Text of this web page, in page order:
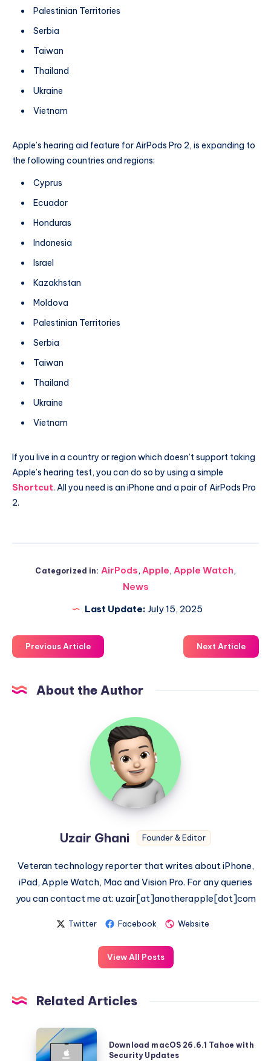
Palestinian Territories
Serbia
Taiwan
Thailand
Ukraine
Vietnam
Apple’s hearing aid feature for AirPods Pro 2, is expanding to
the following countries and regions:
Cyprus
Ecuador
Honduras
Indonesia
Israel
Kazakhstan
Moldova
Palestinian Territories
Serbia
Taiwan
Thailand
Ukraine
Vietnam
If you live in a country or region which doesn’t support taking
Apple’s hearing test, you can do so by using a simple
Shortcut. All you need is an iPhone and a pair of AirPods Pro
2.
Categorized in: AirPods, Apple, Apple Watch,
News
Last Update: July 15, 2025
Previous Article Next Article
About the Author
Uzair
Ghani
Uzair Ghani Founder & Editor
Veteran technology reporter that writes about iPhone,
iPad, Apple Watch, Mac and Vision Pro. For any queries
you can contact me at: uzair[at]anotherapple[dot]com
Twitter Facebook Website
View All Posts
Related Articles
Download
macOS
Download macOS 26.6.1 Tahoe with
Security Updates